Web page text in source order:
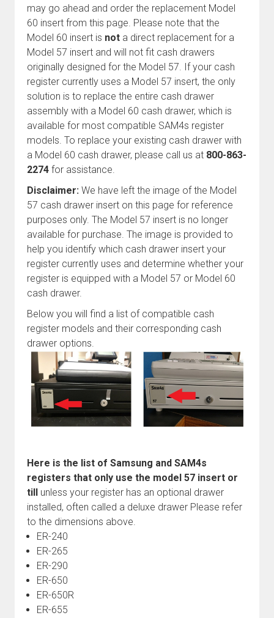
may go ahead and order the replacement Model
60 insert from this page. Please note that the
Model 60 insert is not a direct replacement for a
Model 57 insert and will not fit cash drawers
originally designed for the Model 57. If your cash
register currently uses a Model 57 insert, the only
solution is to replace the entire cash drawer
assembly with a Model 60 cash drawer, which is
available for most compatible SAM4s register
models. To replace your existing cash drawer with
a Model 60 cash drawer, please call us at 800-863-
2274 for assistance.
Disclaimer: We have left the image of the Model
57 cash drawer insert on this page for reference
purposes only. The Model 57 insert is no longer
available for purchase. The image is provided to
help you identify which cash drawer insert your
register currently uses and determine whether your
register is equipped with a Model 57 or Model 60
cash drawer.
Below you will find a list of compatible cash
register models and their corresponding cash
drawer options.
Here is the list of Samsung and SAM4s
registers that only use the model 57 insert or
till
unless your register has an optional drawer
installed, often called a deluxe drawer Please refer
to the dimensions above.
ER-240
ER-265
ER-290
ER-650
ER-650R
ER-655